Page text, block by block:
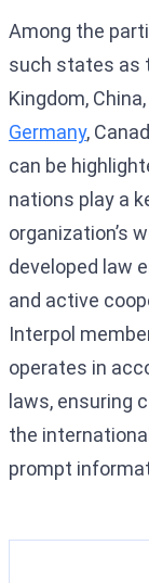
Among the
such states as
Kingdom,
Germany,
can be
nations play a
organization’s
developed law
and active
Interpol
operates in
laws, ensuring
the
prompt